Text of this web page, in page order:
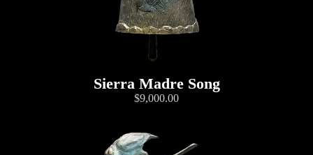
Sierra Madre Song
$9,000.00